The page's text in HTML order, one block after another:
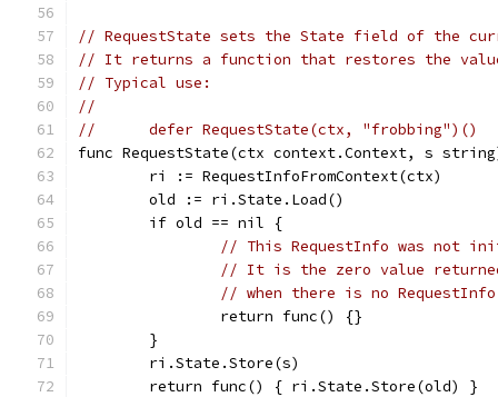
// RequestState sets the State field of the
// It returns a function that restores the
// Typical use:
//
//	defer RequestState(ctx, "frobbing")()
func RequestState(ctx context.Context, s
	ri := RequestInfoFromContext(ctx)
	old := ri.State.Load()
	if old == nil {
// This RequestInfo was not
// It is the zero value returned
// when there is no
		return func() {}
	}
	ri.State.Store(s)
	return func() { ri.State.Store(old) }